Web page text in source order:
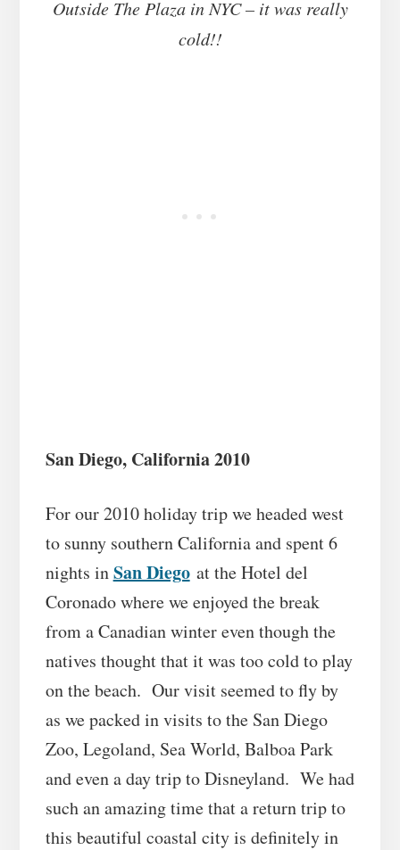
Outside The Plaza in NYC – it was really
cold!!
San Diego, California 2010
For our 2010 holiday trip we headed west
to sunny southern California and spent 6
nights inSan Diegoat the Hotel del
Coronado where we enjoyed the break
from a Canadian winter even though the
natives thought that it was too cold to play
on the beach. Our visit seemed to fly by
as we packed in visits to the San Diego
Zoo, Legoland, Sea World, Balboa Park
and even a day trip to Disneyland. We had
such an amazing time that a return trip to
this beautiful coastal city is definitely in